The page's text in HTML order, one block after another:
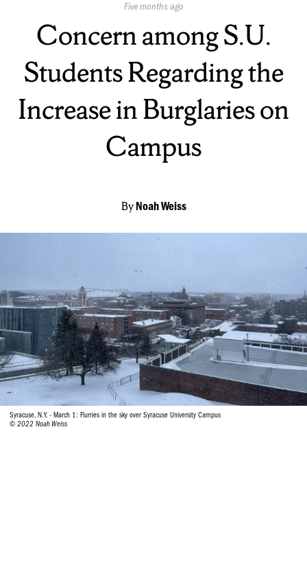
Published
Five months ago
Concern among S.U.
Students Regarding the
Increase in Burglaries on
Campus
By Noah Weiss
Syracuse, N.Y. - March 1: Flurries in the sky over Syracuse University Campus
© 2022 Noah Weiss